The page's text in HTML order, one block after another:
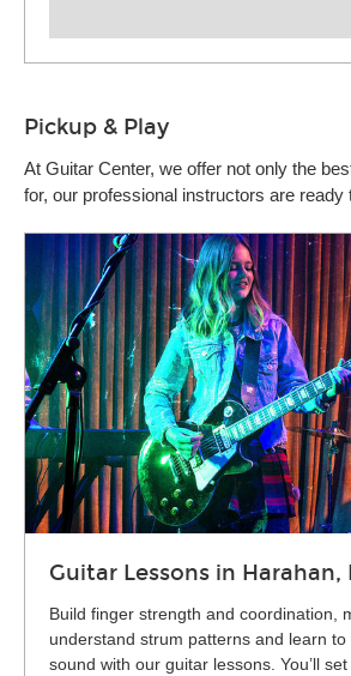
Pickup & Play
At Guitar Center, we offer not only the
for, our professional instructors are
Guitar Lessons in Harahan,
Build finger strength and coordination,
understand strum patterns and learn
sound with our guitar lessons. You’ll